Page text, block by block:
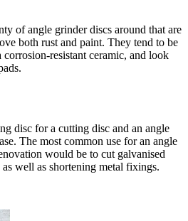
of angle grinder discs around that are
both rust and paint. They tend to be
resistant ceramic, and look
disc for a cutting disc and an angle
The most common use for an angle
would be to cut galvanised
as well as shortening metal fixings.